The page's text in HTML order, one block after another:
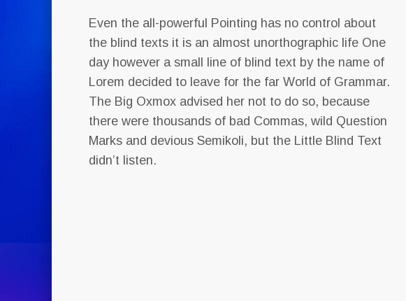
Even the all-powerful Pointing has no control about
the blind texts it is an almost unorthographic life One
day however a small line of blind text by the name of
Lorem decided to leave for the far World of Grammar.
The Big Oxmox advised her not to do so, because
there were thousands of bad Commas, wild Question
Marks and devious Semikoli, but the Little Blind Text
didn’t listen.